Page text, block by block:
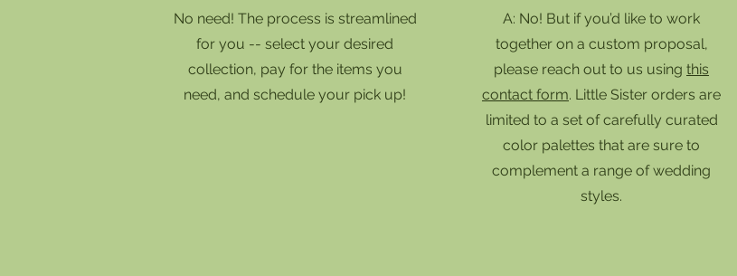
No need! The process is streamlined
for you -- select your desired
collection, pay for the items you
need, and schedule your pick up!
A: No! But if you’d like to work
together on a custom proposal,
please reach out to us using this
contact form. Little Sister orders are
limited to a set of carefully curated
color palettes that are sure to
complement a range of wedding
styles.